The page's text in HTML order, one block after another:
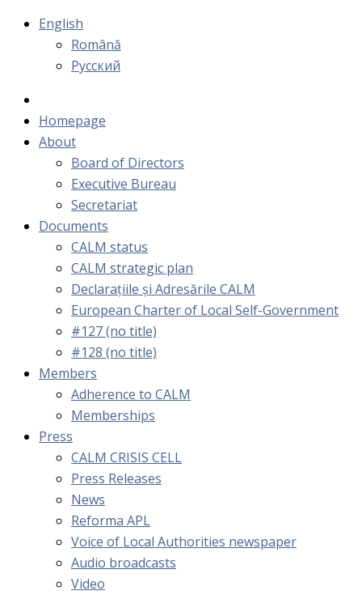
English
Română
Русский
Homepage
About
Board of Directors
Executive Bureau
Secretariat
Documents
CALM status
CALM strategic plan
Declarațiile și Adresările CALM
European Charter of Local Self-Government
#127 (no title)
#128 (no title)
Members
Adherence to CALM
Memberships
Press
CALM CRISIS CELL
Press Releases
News
Reforma APL
Voice of Local Authorities newspaper
Audio broadcasts
Video